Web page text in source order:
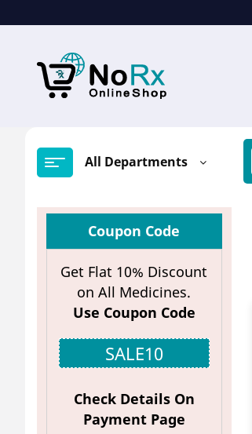
to
All Departments
Coupon Code
Get Flat 10% Discount
on All Medicines.
Use Coupon Code
SALE10
Check Details On
Payment Page